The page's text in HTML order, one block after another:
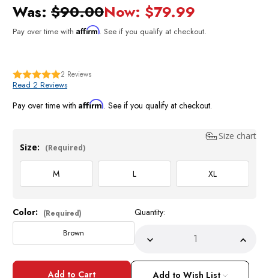
Was: $90.00Now: $79.99
Pay over time with Affirm. See if you qualify at checkout.
2 Reviews
Read 2 Reviews
Pay over time with Affirm. See if you qualify at checkout.
Size chart
Size:
(Required)
M L XL
Current
Stock:
Color: (Required)
Brown
Quantity:
Decrease
ofMens ofMens
Add to Wish List